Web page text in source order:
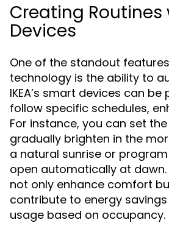
Creating
Devices
One of the standout
technology is the ability to
IKEA’s smart devices can
follow specific schedules,
For instance, you can set
gradually brighten in the
a natural sunrise or
open automatically at dawn.
not only enhance comfort
contribute to energy
usage based on occupancy.